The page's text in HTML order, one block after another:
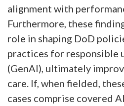
alignment with
Furthermore, these
role in shaping DoD
practices for responsible
(GenAI), ultimately
care. If, when fielded,
cases comprise covered